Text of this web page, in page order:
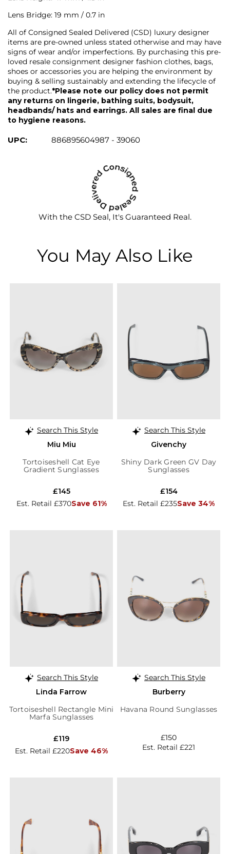
Lens Bridge: 19 mm / 0.7 in
All of Consigned Sealed Delivered (CSD) luxury designer
items are pre-owned unless stated otherwise and may have
signs of wear and/or imperfections. By purchasing this pre-
loved resale consignment designer fashion clothes, bags,
shoes or accessories you are helping the environment by
buying & selling sustainably and extending the lifecycle of
the product.*Please note our policy does not permit
any returns on lingerie, bathing suits, bodysuit,
headbands/ hats and earrings. All sales are final due
to hygiene reasons.
UPC: 886895604987 - 39060
With the CSD Seal, It's Guaranteed Real.
You May Also Like
Search This Style
Miu Miu
Tortoiseshell Cat Eye
Gradient Sunglasses
Est. Retail £370Save 61%
£145
Search This Style
Givenchy
Shiny Dark Green GV Day
Sunglasses
Est. Retail £235Save 34%
£154
Search This Style
Linda Farrow
Tortoiseshell Rectangle Mini
Marfa Sunglasses
Est. Retail £220Save 46%
£119
Search This Style
Burberry
Havana Round Sunglasses
Est. Retail £221
£150